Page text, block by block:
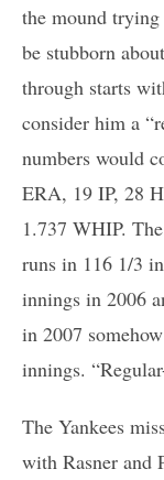
the mound
be stubborn
through starts
consider him a
numbers would
ERA, 19 IP, 28
1.737 WHIP.
runs in 116 1/3
innings in 2006
in 2007
innings.
The Yankees
with Rasner and